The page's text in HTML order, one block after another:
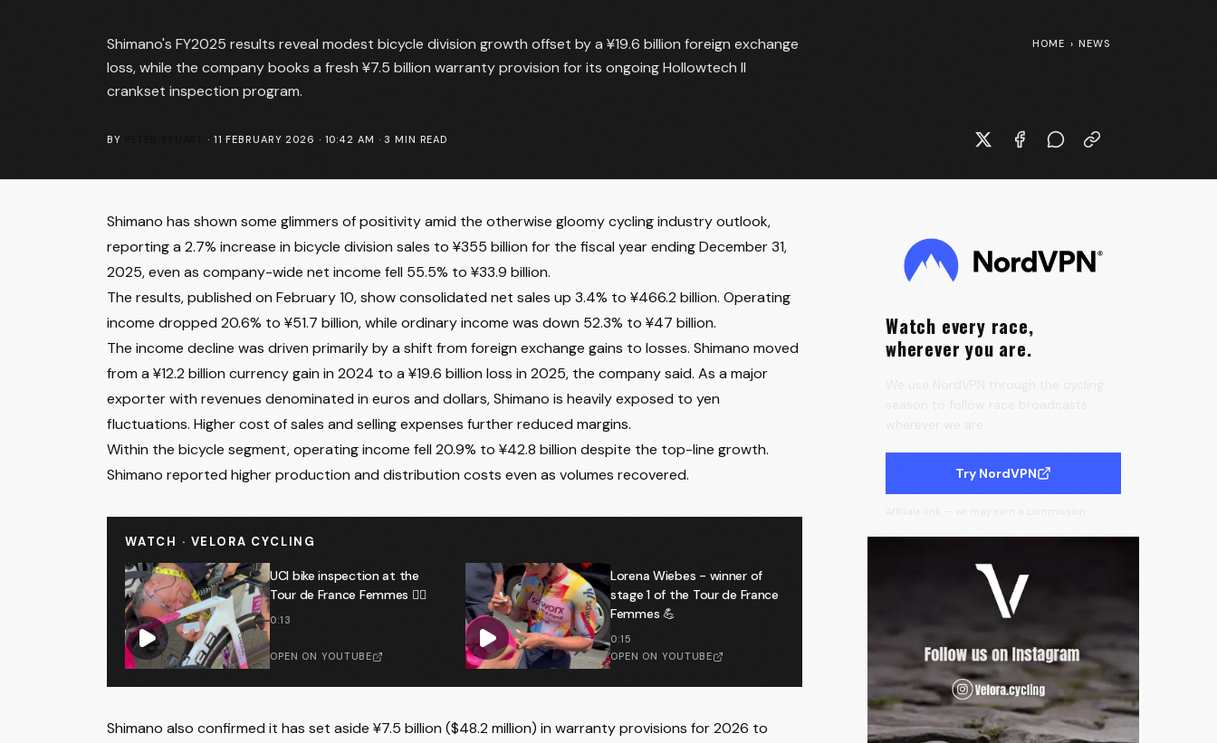
Shimano's FY2025 results reveal modest bicycle division growth offset by a ¥19.6 billion foreign exchange
loss, while the company books a fresh ¥7.5 billion warranty provision for its ongoing Hollowtech II
crankset inspection program.
HOME › NEWS
BY · 11 FEBRUARY 2026 · 10:42 AM · 3 MIN READ
Shimano has shown some glimmers of positivity amid the otherwise gloomy cycling industry outlook,
reporting a 2.7% increase in bicycle division sales to ¥355 billion for the fiscal year ending December 31,
2025, even as company-wide net income fell 55.5% to ¥33.9 billion.
The results, published on February 10, show consolidated net sales up 3.4% to ¥466.2 billion. Operating
income dropped 20.6% to ¥51.7 billion, while ordinary income was down 52.3% to ¥47 billion.
The income decline was driven primarily by a shift from foreign exchange gains to losses. Shimano moved
from a ¥12.2 billion currency gain in 2024 to a ¥19.6 billion loss in 2025, the company said. As a major
exporter with revenues denominated in euros and dollars, Shimano is heavily exposed to yen
fluctuations. Higher cost of sales and selling expenses further reduced margins.
Within the bicycle segment, operating income fell 20.9% to ¥42.8 billion despite the top-line growth.
Shimano reported higher production and distribution costs even as volumes recovered.
WATCH · VELORA CYCLING
UCI bike inspection at the
Tour de France Femmes 🕵️‍♂️
0:13
OPEN ON YOUTUBE
Lorena Wiebes - winner of
stage 1 of the Tour de France
Femmes 💪
0:15
OPEN ON YOUTUBE
Shimano also confirmed it has set aside ¥7.5 billion ($48.2 million) in warranty provisions for 2026 to
Watch every race,
wherever you are.
Try NordVPN